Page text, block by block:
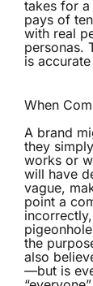
takes for a
pays of
with real
personas.
is
When
A brand
they
works or
will have
vague,
point a
the
also
—but is